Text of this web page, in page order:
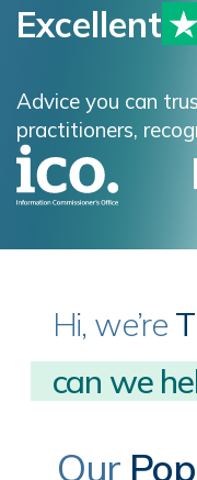
Excellent
Advice you can
practitioners,
Hi, we’re
can
Our